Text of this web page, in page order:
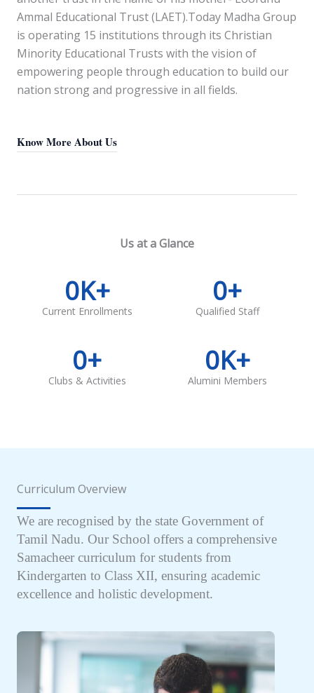
Ammal Educational Trust (LAET).Today Madha Group
is operating 15 institutions through its Christian
Minority Educational Trusts with the vision of
empowering people through education to build our
nation strong and progressive in all fields.
Know More About Us
Us at a Glance
Current Enrollments
0K+
Qualified Staff
0+
Clubs & Activities
0+
Alumini Members
0K+
Curriculum Overview
We are recognised by the state Government of
Tamil Nadu. Our School offers a comprehensive
Samacheer curriculum for students from
Kindergarten to Class XII, ensuring academic
excellence and holistic development.